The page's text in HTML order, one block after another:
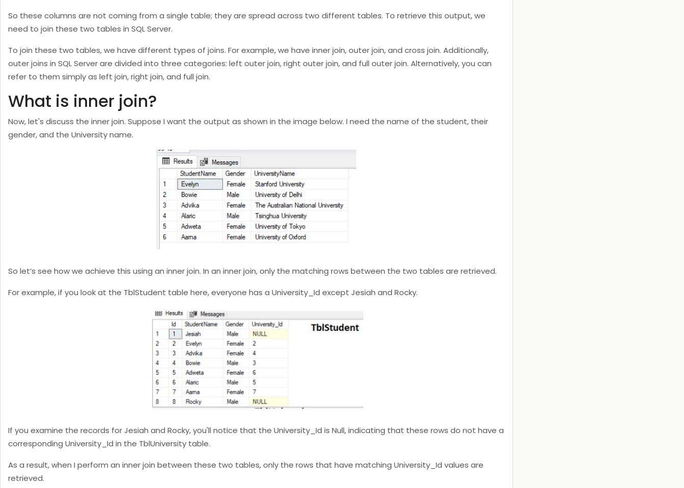
So these columns are not coming from a single table; they are spread across two different tables. To retrieve this output, we
need to join these two tables in SQL Server.
To join these two tables, we have different types of joins. For example, we have inner join, outer join, and cross join. Additionally,
outer joins in SQL Server are divided into three categories: left outer join, right outer join, and full outer join. Alternatively, you can
refer to them simply as left join, right join, and full join.
What is inner join?
Now, let's discuss the inner join. Suppose I want the output as shown in the image below. I need the name of the student, their
gender, and the University name.
So let’s see how we achieve this using an inner join. In an inner join, only the matching rows between the two tables are retrieved.
For example, if you look at the TblStudent table here, everyone has a University_Id except Jesiah and Rocky.
If you examine the records for Jesiah and Rocky, you'll notice that the University_Id is Null, indicating that these rows do not have a
corresponding University_Id in the TblUniversity table.
As a result, when I perform an inner join between these two tables, only the rows that have matching University_Id values are
retrieved.